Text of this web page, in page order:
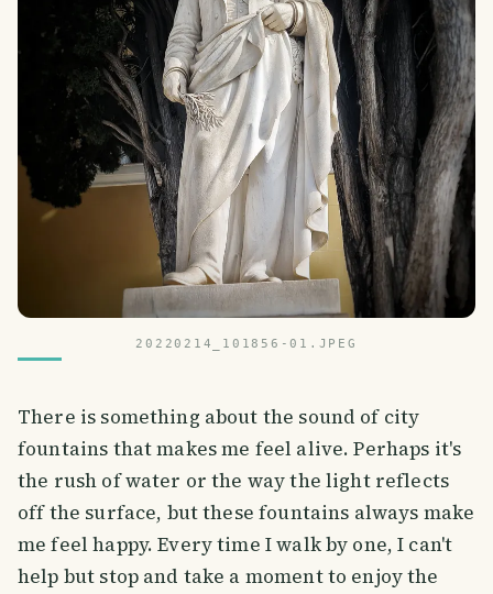
20220214_101856-01.JPEG
There is something about the sound of city
fountains that makes me feel alive. Perhaps it's
the rush of water or the way the light reflects
off the surface, but these fountains always make
me feel happy. Every time I walk by one, I can't
help but stop and take a moment to enjoy the